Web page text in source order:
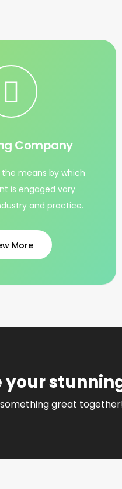
Company
means by which
is engaged vary
and practice.
More
your
great